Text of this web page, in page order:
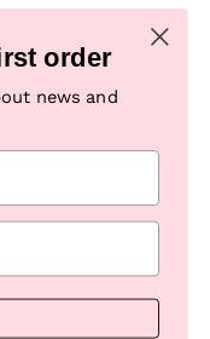
offers, campaigns &
order
news and